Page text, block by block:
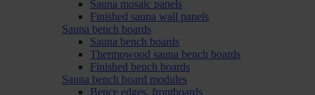
Sauna mosaic panels
Finished sauna wall panels
Sauna bench boards
Sauna bench boards
Thermowood sauna bench boards
Finished bench boards
Sauna bench board modules
Bence edges, frontboards